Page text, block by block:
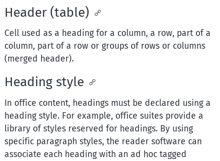
Header (table)
Cell used as a heading for a column, a row, part of a
column, part of a row or groups of rows or columns
(merged header).
Heading style
In office content, headings must be declared using a
heading style. For example, office suites provide a
library of styles reserved for headings. By using
specific paragraph styles, the reader software can
associate each heading with an ad hoc tagged